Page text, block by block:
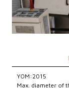
YOM:2015
Max. diameter of